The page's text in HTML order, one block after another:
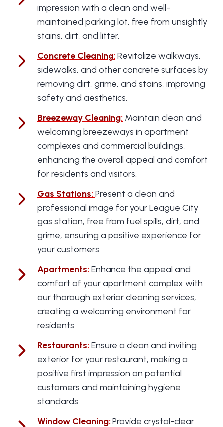
impression with a clean and well-
maintained parking lot, free from unsightly
stains, dirt, and litter.
Concrete Cleaning: Revitalize walkways,
sidewalks, and other concrete surfaces by
removing dirt, grime, and stains, improving
safety and aesthetics.
Breezeway Cleaning: Maintain clean and
welcoming breezeways in apartment
complexes and commercial buildings,
enhancing the overall appeal and comfort
for residents and visitors.
Gas Stations: Present a clean and
professional image for your League City
gas station, free from fuel spills, dirt, and
grime, ensuring a positive experience for
your customers.
Apartments: Enhance the appeal and
comfort of your apartment complex with
our thorough exterior cleaning services,
creating a welcoming environment for
residents.
Restaurants: Ensure a clean and inviting
exterior for your restaurant, making a
positive first impression on potential
customers and maintaining hygiene
standards.
Window Cleaning: Provide crystal-clear